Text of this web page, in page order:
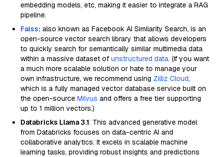
embedding models, etc, making it easier to integrate a RAG
pipeline.
Faiss: also known as Facebook AI Similarity Search, is an
open-source vector search library that allows developers
to quickly search for semantically similar multimedia data
within a massive dataset of unstructured data. (If you want
a much more scalable solution or hate to manage your
own infrastructure, we recommend using Zilliz Cloud,
which is a fully managed vector database service built on
the open-source Milvus and offers a free tier supporting
up to 1 million vectors.)
Databricks Llama 3.1: This advanced generative model
from Databricks focuses on data-centric AI and
collaborative analytics. It excels in scalable machine
learning tasks, providing robust insights and predictions